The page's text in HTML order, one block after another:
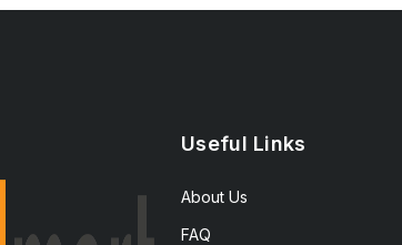
Useful Links
About Us
FAQ